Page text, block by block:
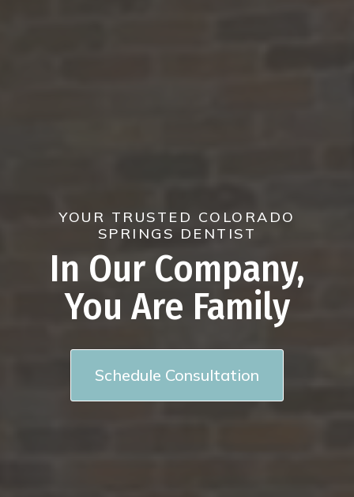
YOUR TRUSTED COLORADO
SPRINGS DENTIST
In Our Company,
You Are Family
Schedule Consultation